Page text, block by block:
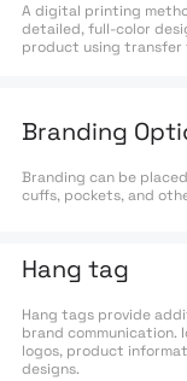
A digital printing
detailed, full-color
product using transfer
Branding
Branding can be
cuffs, pockets, and
Hang tag
Hang tags provide
brand communication.
logos, product
designs.